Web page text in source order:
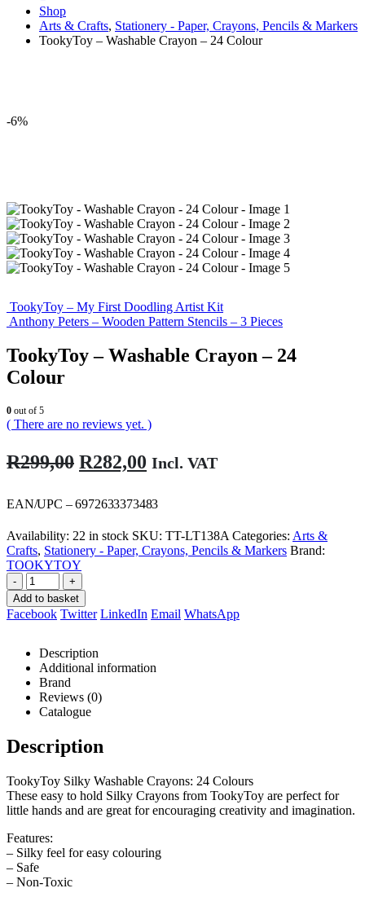
Shop
Arts & Crafts, Stationery - Paper, Crayons, Pencils & Markers
TookyToy – Washable Crayon – 24 Colour
-6%
TookyToy – My First Doodling Artist Kit
Anthony Peters – Wooden Pattern Stencils – 3 Pieces
TookyToy – Washable Crayon – 24
Colour
0 out of 5
( There are no reviews yet. )
R299,00 Original
was:
R299,00.
R282,00 Current
is:
R282,00.
Incl. VAT
EAN/UPC – 6972633373483
Availability: 22 in stock SKU: TT-LT138A Categories: Arts &
Crafts, Stationery - Paper, Crayons, Pencils & Markers Brand:
TOOKYTOY
-
+
Add to basket
Facebook Twitter LinkedIn Email WhatsApp
Description
Additional information
Brand
Reviews (0)
Catalogue
Description
TookyToy Silky Washable Crayons: 24 Colours
These easy to hold Silky Crayons from TookyToy are perfect for
little hands and are great for encouraging creativity and imagination.
Features:
– Silky feel for easy colouring
– Safe
– Non-Toxic